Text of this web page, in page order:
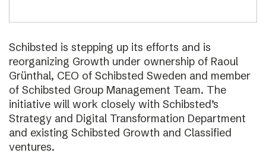
Schibsted is stepping up its efforts and is
reorganizing Growth under ownership of Raoul
Grünthal, CEO of Schibsted Sweden and member
of Schibsted Group Management Team. The
initiative will work closely with Schibsted’s
Strategy and Digital Transformation Department
and existing Schibsted Growth and Classified
ventures.